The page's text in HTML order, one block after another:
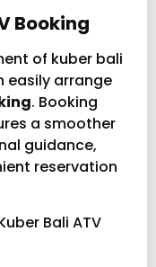
Booking
of kuber bali
easily arrange
. Booking
a smoother
guidance,
reservation
Bali ATV